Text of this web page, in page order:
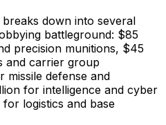
down into several
battleground: $85
precision munitions, $45
and carrier group
missile defense and
for intelligence and cyber
logistics and base